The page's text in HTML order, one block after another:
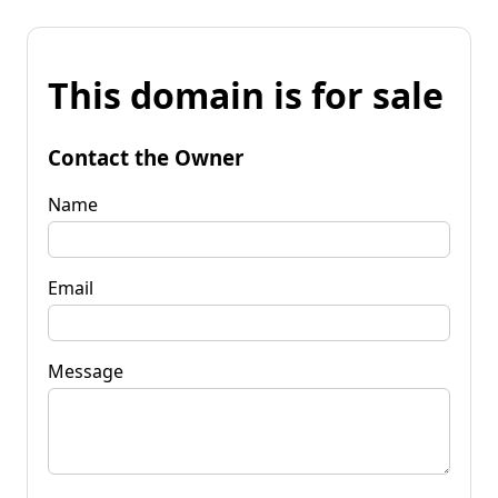
This domain is for sale
Contact the Owner
Name
Email
Message